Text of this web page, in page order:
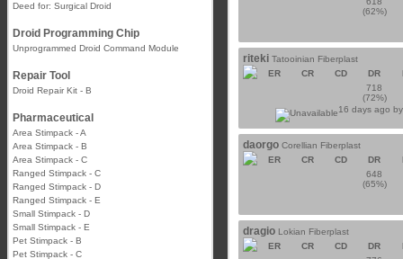
Deed for: Surgical Droid
Droid Programming Chip
Unprogrammed Droid Command Module
Repair Tool
Droid Repair Kit - B
Pharmaceutical
Area Stimpack - A
Area Stimpack - B
Area Stimpack - C
Ranged Stimpack - C
Ranged Stimpack - D
Ranged Stimpack - E
Small Stimpack - D
Small Stimpack - E
Pet Stimpack - B
Pet Stimpack - C
(62%)
riteki Tatooinian Fiberplast
ER
CR CD DR
718
(72%)
16 days ago
daorgo Corellian Fiberplast
ER
CR CD DR
648
(65%)
dragio Lokian Fiberplast
ER
CR CD DR